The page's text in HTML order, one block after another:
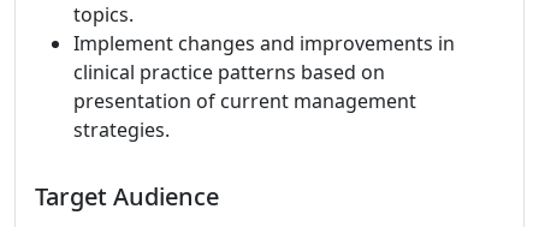
topics.
Implement changes and improvements in
clinical practice patterns based on
presentation of current management
strategies.
Target Audience